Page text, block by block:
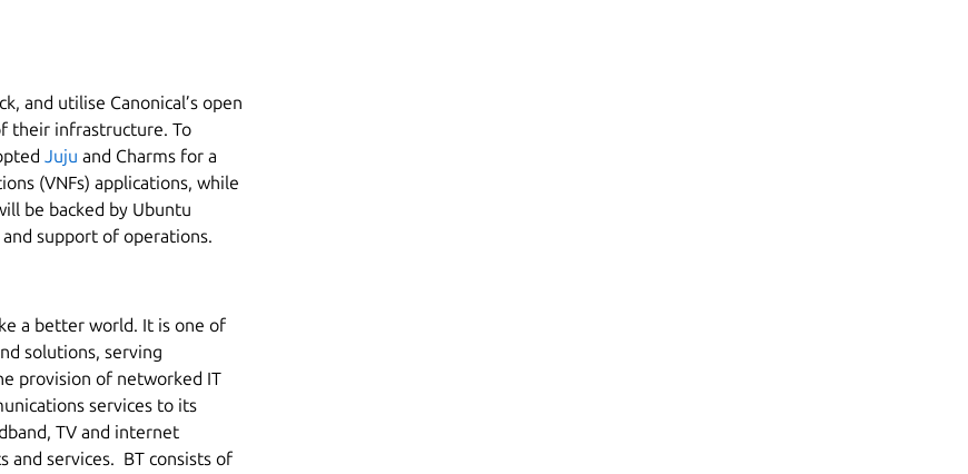
and utilise Canonical’s open
their infrastructure. To
Juju and Charms for a
(VNFs) applications, while
be backed by Ubuntu
support of operations.
a better world. It is one of
solutions, serving
provision of networked IT
services to its
TV and internet
and services. BT consists of